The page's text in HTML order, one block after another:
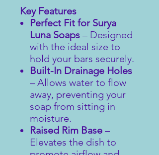
Key Features
Perfect Fit for Surya
Luna Soaps – Designed
with the ideal size to
hold your bars securely.
Built-In Drainage Holes
– Allows water to flow
away, preventing your
soap from sitting in
moisture.
Raised Rim Base –
Elevates the dish to